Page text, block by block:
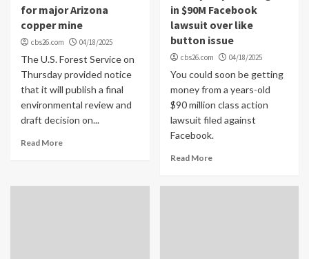
for major Arizona
copper mine
cbs26.com 04/18/2025
The U.S. Forest Service on
Thursday provided notice
that it will publish a final
environmental review and
draft decision on...
Read More
in $90M Facebook
lawsuit over like
button issue
cbs26.com 04/18/2025
You could soon be getting
money from a years-old
$90 million class action
lawsuit filed against
Facebook.
Read More